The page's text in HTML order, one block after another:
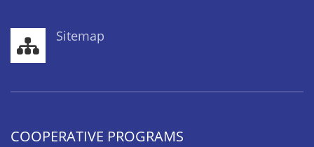
Sitemap
COOPERATIVE PROGRAMS